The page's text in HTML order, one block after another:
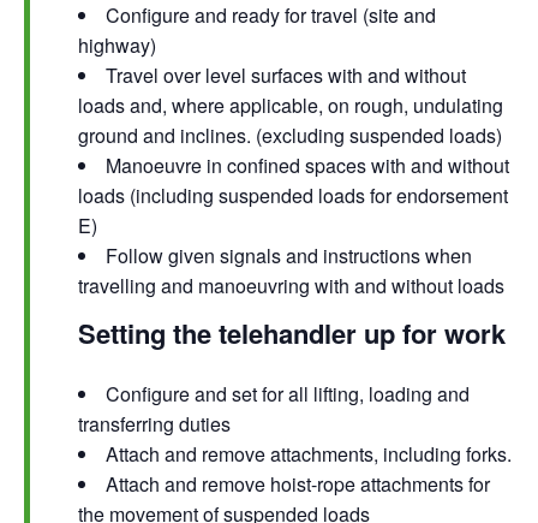
Configure and ready for travel (site and
highway)
Travel over level surfaces with and without
loads and, where applicable, on rough, undulating
ground and inclines. (excluding suspended loads)
Manoeuvre in confined spaces with and without
loads (including suspended loads for endorsement
E)
Follow given signals and instructions when
travelling and manoeuvring with and without loads
Setting the telehandler up for work
Configure and set for all lifting, loading and
transferring duties
Attach and remove attachments, including forks.
Attach and remove hoist-rope attachments for
the movement of suspended loads